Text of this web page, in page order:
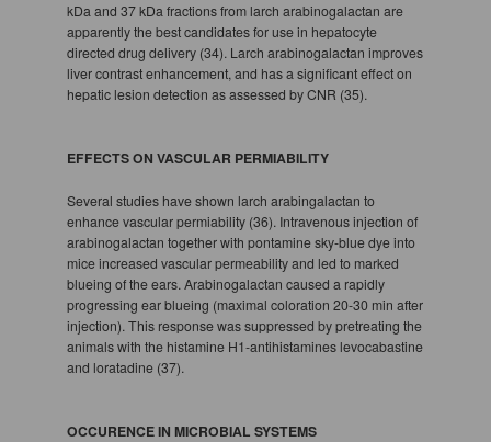
kDa and 37 kDa fractions from larch arabinogalactan are
apparently the best candidates for use in hepatocyte
directed drug delivery (34). Larch arabinogalactan improves
liver contrast enhancement, and has a significant effect on
hepatic lesion detection as assessed by CNR (35).
EFFECTS ON VASCULAR PERMIABILITY
Several studies have shown larch arabingalactan to
enhance vascular permiability (36). Intravenous injection of
arabinogalactan together with pontamine sky-blue dye into
mice increased vascular permeability and led to marked
blueing of the ears. Arabinogalactan caused a rapidly
progressing ear blueing (maximal coloration 20-30 min after
injection). This response was suppressed by pretreating the
animals with the histamine H1-antihistamines levocabastine
and loratadine (37).
OCCURENCE IN MICROBIAL SYSTEMS